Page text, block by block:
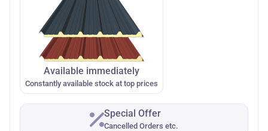
Available immediately
Constantly available stock at top prices
Special Offer
Cancelled Orders etc.